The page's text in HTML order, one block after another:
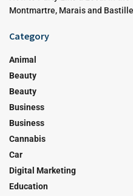
Montmartre, Marais and Bastille
Category
Animal
Beauty
Beauty
Business
Business
Cannabis
Car
Digital Marketing
Education